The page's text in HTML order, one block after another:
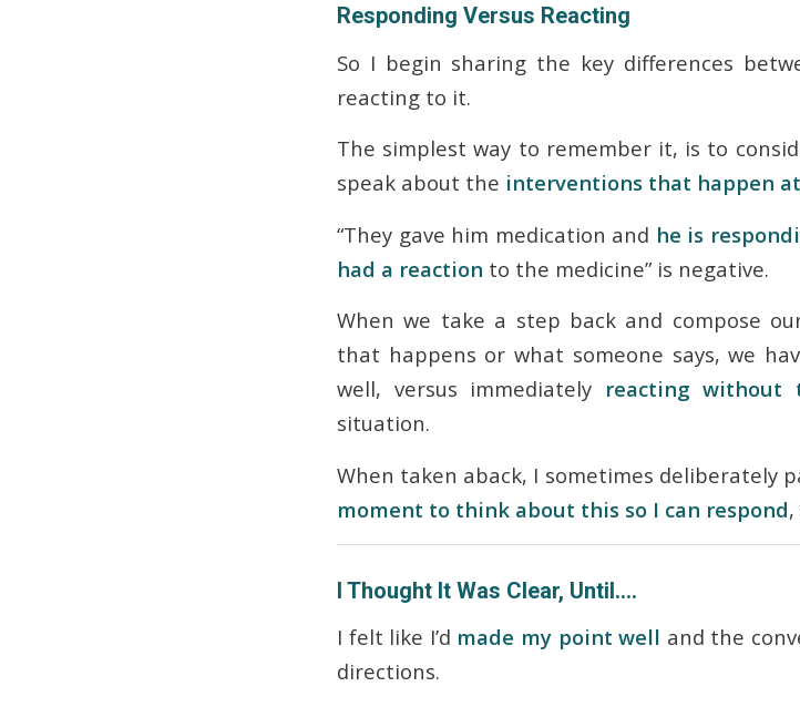
Responding Versus Reacting
So I begin sharing the key differences
reacting to it.
The simplest way to remember it, is to
speak about the interventions that happen
“They gave him medication and he is
had a reaction to the medicine” is negative.
When we take a step back and compose
that happens or what someone says, we
well, versus immediately reacting without
situation.
When taken aback, I sometimes deliberately
moment to think about this so I can respond
I Thought It Was Clear, Until….
I felt like I’d made my point well and the
directions.